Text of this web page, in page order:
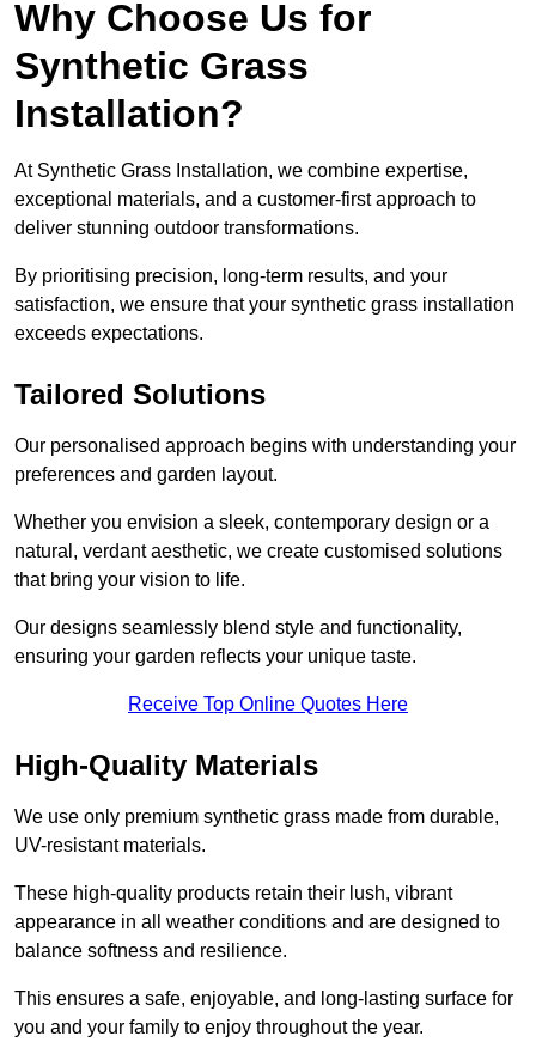
Why Choose Us for
Synthetic Grass
Installation?
At Synthetic Grass Installation, we combine expertise,
exceptional materials, and a customer-first approach to
deliver stunning outdoor transformations.
By prioritising precision, long-term results, and your
satisfaction, we ensure that your synthetic grass installation
exceeds expectations.
Tailored Solutions
Our personalised approach begins with understanding your
preferences and garden layout.
Whether you envision a sleek, contemporary design or a
natural, verdant aesthetic, we create customised solutions
that bring your vision to life.
Our designs seamlessly blend style and functionality,
ensuring your garden reflects your unique taste.
Receive Top Online Quotes Here
High-Quality Materials
We use only premium synthetic grass made from durable,
UV-resistant materials.
These high-quality products retain their lush, vibrant
appearance in all weather conditions and are designed to
balance softness and resilience.
This ensures a safe, enjoyable, and long-lasting surface for
you and your family to enjoy throughout the year.